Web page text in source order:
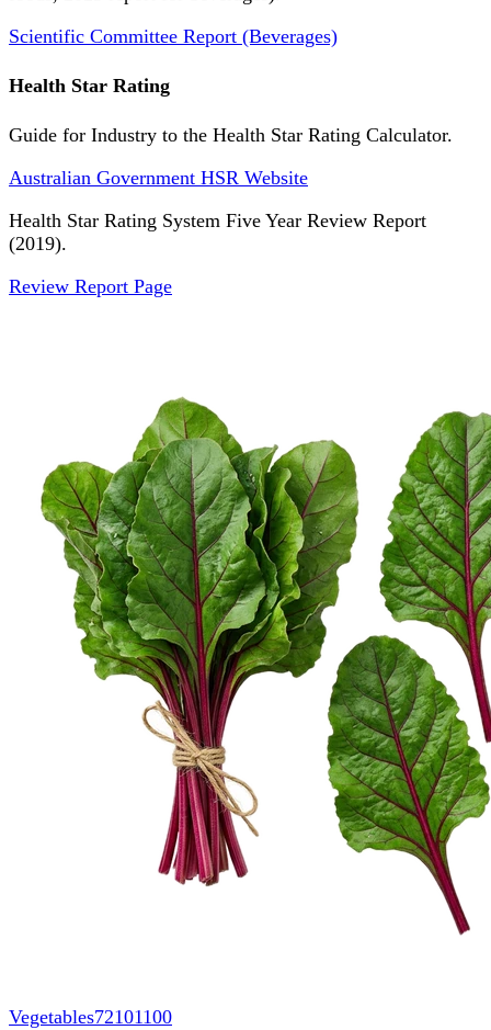
Scientific Committee Report (Beverages)
Health Star Rating
Guide for Industry to the Health Star Rating Calculator.
Australian Government HSR Website
Health Star Rating System Five Year Review Report
(2019).
Review Report Page
Vegetables72101100